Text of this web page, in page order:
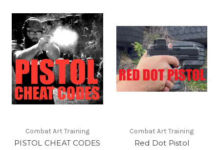
Combat Art Training
PISTOL CHEAT CODES
Combat Art Training
Red Dot Pistol